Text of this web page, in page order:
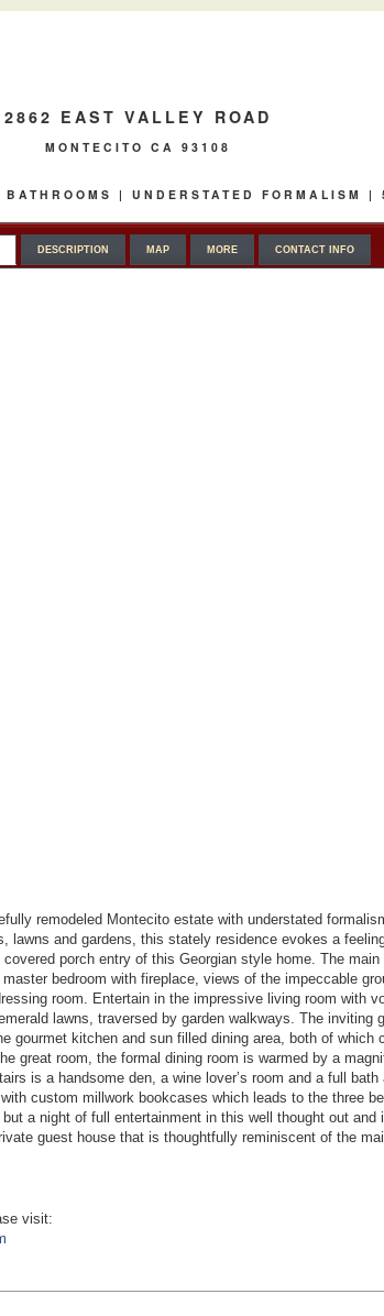
2862 EAST VALLEY ROAD
MONTECITO CA 93108
| UNDERSTATED FORMALISM |
DESCRIPTION MAP MORE CONTACT INFO
remodeled Montecito estate with understated
lawns and gardens, this stately residence evokes a
porch entry of this Georgian style home. The
bedroom with fireplace, views of the impeccable
room. Entertain in the impressive living room with
lawns, traversed by garden walkways. The inviting
gourmet kitchen and sun filled dining area, both of which
great room, the formal dining room is warmed by a
is a handsome den, a wine lover’s room and a full
custom millwork bookcases which leads to the three
a night of full entertainment in this well thought out and
guest house that is thoughtfully reminiscent of the
visit: